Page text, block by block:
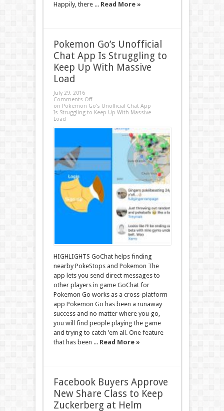
Happily, there ... Read More »
Pokemon Go’s Unofficial
Chat App Is Struggling to
Keep Up With Massive
Load
July 29, 2016
Comments Off
on Pokemon Go’s Unofficial Chat App
Is Struggling to Keep Up With Massive
Load
HIGHLIGHTS GoChat helps finding
nearby PokeStops and Pokemon The
app lets you send direct messages to
other players in game GoChat for
Pokemon Go works as a cross-platform
app Pokemon Go has been a runaway
success and no matter where you go,
you will find people playing the game
and trying to catch ’em all. One feature
that has been ... Read More »
Facebook Buyers Approve
New Share Class to Keep
Zuckerberg at Helm